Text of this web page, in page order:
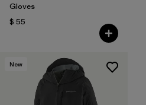
Gloves
$ 55
New